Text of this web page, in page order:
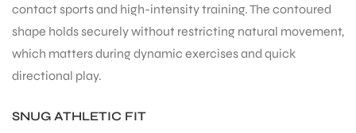
contact sports and high-intensity training. The contoured
shape holds securely without restricting natural movement,
which matters during dynamic exercises and quick
directional play.
SNUG ATHLETIC FIT